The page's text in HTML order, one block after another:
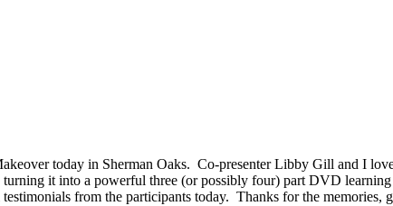
today in Sherman Oaks. Co-presenter Libby Gill and I
it into a powerful three (or possibly four) part DVD
from the participants today. Thanks for the memories,